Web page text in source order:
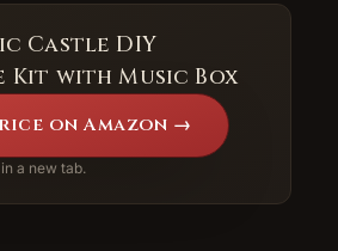
Castle DIY
Kit with Music Box
on Amazon →
a new tab.